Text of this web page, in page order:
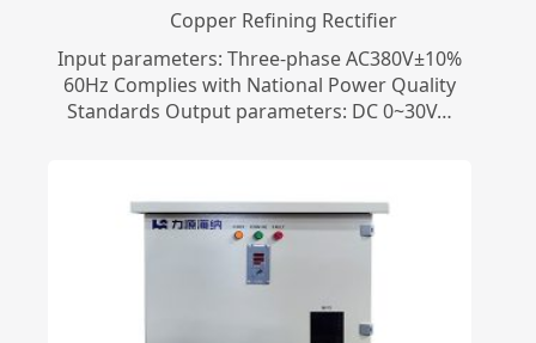
Copper Refining Rectifier
Input parameters: Three-phase AC380V±10%
60Hz Complies with National Power Quality
Standards Output parameters: DC 0~30V…